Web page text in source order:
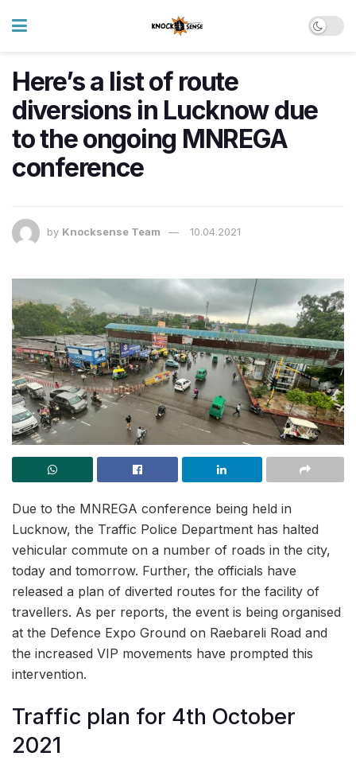
Here’s a list of route
diversions in Lucknow due
to the ongoing MNREGA
conference
by Knocksense Team 10.04.2021
Due to the MNREGA conference being held in
Lucknow, the Traffic Police Department has halted
vehicular commute on a number of roads in the city,
today and tomorrow. Further, the officials have
released a plan of diverted routes for the facility of
travellers. As per reports, the event is being organised
at the Defence Expo Ground on Raebareli Road and
the increased VIP movements have prompted this
intervention.
Traffic plan for 4th October
2021